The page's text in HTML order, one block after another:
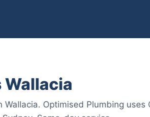
Wallacia
Wallacia. Optimised Plumbing